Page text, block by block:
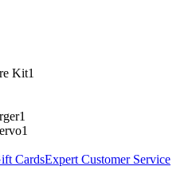
Kit1
1
1
CardsExpert Customer Service